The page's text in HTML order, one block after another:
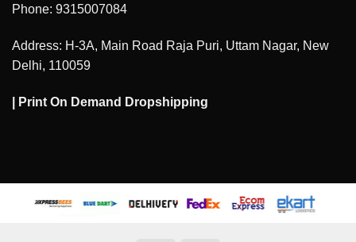
Phone: 9315007084
Address: H-3A, Main Road Raja Puri, Uttam Nagar, New
Delhi, 110059
Print On Demand Dropshipping